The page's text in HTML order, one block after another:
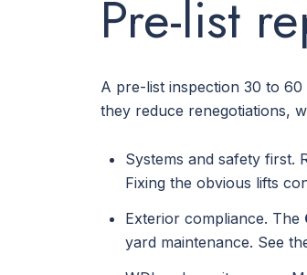
Pre-list
A pre-list inspection 30 to
they reduce renegotiations,
Systems and safety first.
Fixing the obvious lifts
Exterior compliance. The
yard maintenance. See